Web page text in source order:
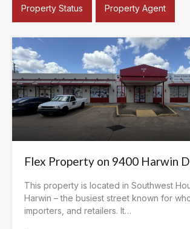
Property Status Property Agent
Flex Property on 9400 Harwin
This property is located in Southwest
Harwin – the busiest street known for
importers, and retailers. It…